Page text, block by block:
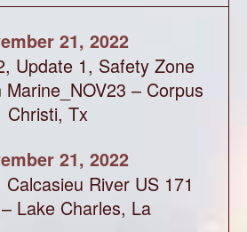
21, 2022
Update 1, Safety Zone
Marine_NOV23 – Corpus
Christi, Tx
21, 2022
River US 171
Lake Charles, La